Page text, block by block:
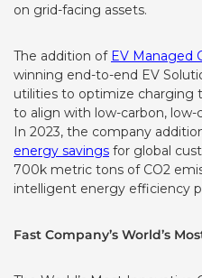
on grid-facing assets.
The addition of EV Managed
winning end-to-end EV
utilities to optimize charging
to align with low-carbon,
In 2023, the company
energy savings for global
700k metric tons of CO2
intelligent energy efficiency
Fast Company’s World’s